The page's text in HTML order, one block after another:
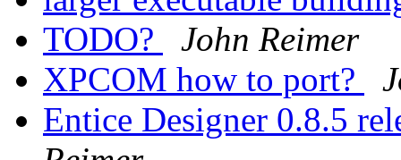
TODO?
John Reimer
XPCOM how to port?
Entice Designer 0.8.5